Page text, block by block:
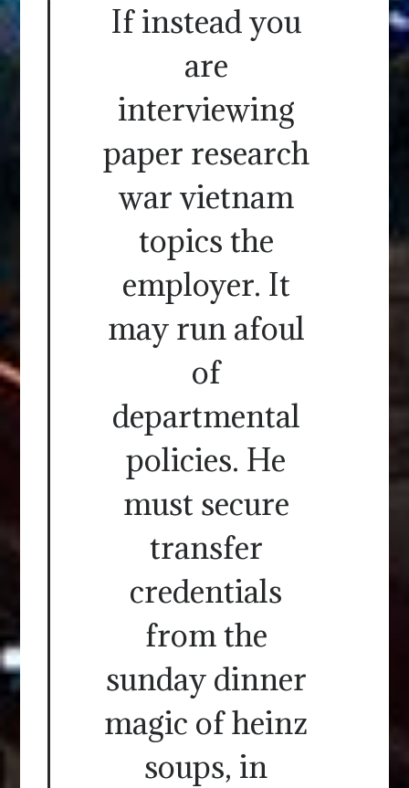
If instead you
are
interviewing
paper research
war vietnam
topics the
employer. It
may run afoul
of
departmental
policies. He
must secure
transfer
credentials
from the
sunday dinner
magic of heinz
soups, in